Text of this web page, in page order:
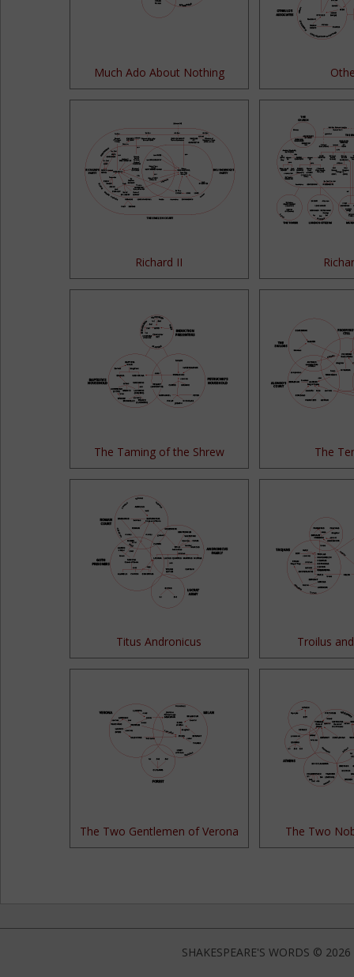
Much Ado About Nothing
Richard II
The Taming of the Shrew The
Titus Andronicus Troilus
The Two Gentlemen of Verona The Two
SHAKESPEARE'S WORDS ©